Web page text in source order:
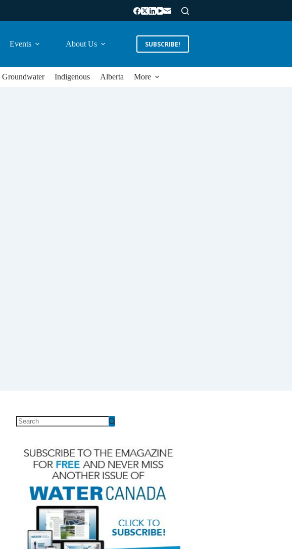
Events About Us SUBSCRIBE!
Groundwater Indigenous Alberta More